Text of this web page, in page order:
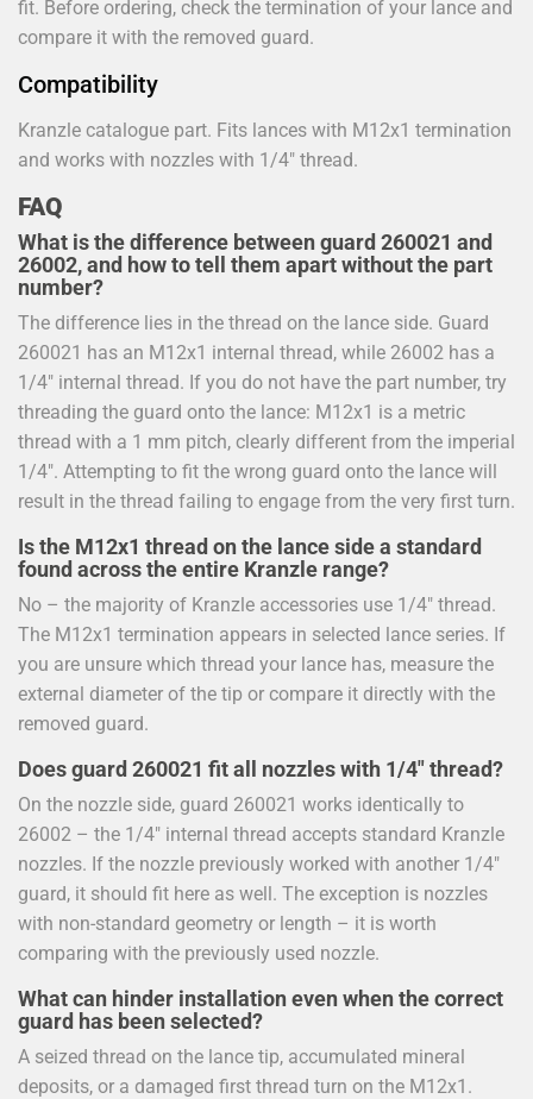
fit. Before ordering, check the termination of your lance and
compare it with the removed guard.
Compatibility
Kranzle catalogue part. Fits lances with M12x1 termination
and works with nozzles with 1/4" thread.
FAQ
What is the difference between guard 260021 and
26002, and how to tell them apart without the part
number?
The difference lies in the thread on the lance side. Guard
260021 has an M12x1 internal thread, while 26002 has a
1/4" internal thread. If you do not have the part number, try
threading the guard onto the lance: M12x1 is a metric
thread with a 1 mm pitch, clearly different from the imperial
1/4". Attempting to fit the wrong guard onto the lance will
result in the thread failing to engage from the very first turn.
Is the M12x1 thread on the lance side a standard
found across the entire Kranzle range?
No – the majority of Kranzle accessories use 1/4" thread.
The M12x1 termination appears in selected lance series. If
you are unsure which thread your lance has, measure the
external diameter of the tip or compare it directly with the
removed guard.
Does guard 260021 fit all nozzles with 1/4" thread?
On the nozzle side, guard 260021 works identically to
26002 – the 1/4" internal thread accepts standard Kranzle
nozzles. If the nozzle previously worked with another 1/4"
guard, it should fit here as well. The exception is nozzles
with non-standard geometry or length – it is worth
comparing with the previously used nozzle.
What can hinder installation even when the correct
guard has been selected?
A seized thread on the lance tip, accumulated mineral
deposits, or a damaged first thread turn on the M12x1.